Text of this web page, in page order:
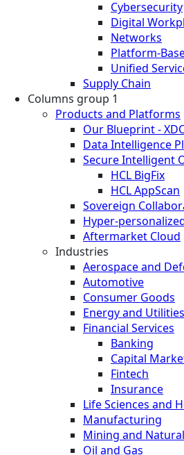
Cybersecurity
Digital
Networks
Platform-
Unified
Supply Chain
Columns group 1
Products and Platforms
Our Blueprint -
Data Intelligence
Secure Intelligent
HCL BigFix
HCL AppScan
Sovereign
Hyper-
Aftermarket Cloud
Industries
Aerospace and
Automotive
Consumer Goods
Energy and Utilities
Financial Services
Banking
Capital
Fintech
Insurance
Life Sciences and
Manufacturing
Mining and
Oil and Gas